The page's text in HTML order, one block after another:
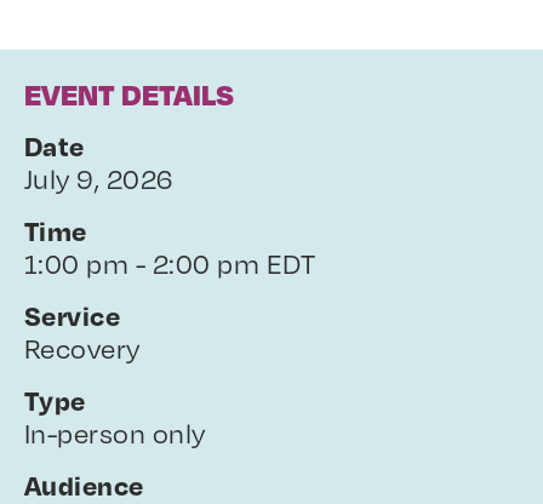
EVENT DETAILS
Date
July 9, 2026
Time
1:00 pm - 2:00 pm EDT
Service
Recovery
Type
In-person only
Audience